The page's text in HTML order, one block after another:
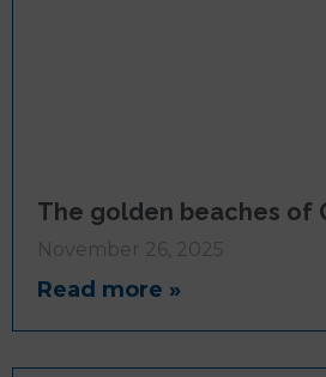
The golden beaches of
November 26, 2025
Read more »